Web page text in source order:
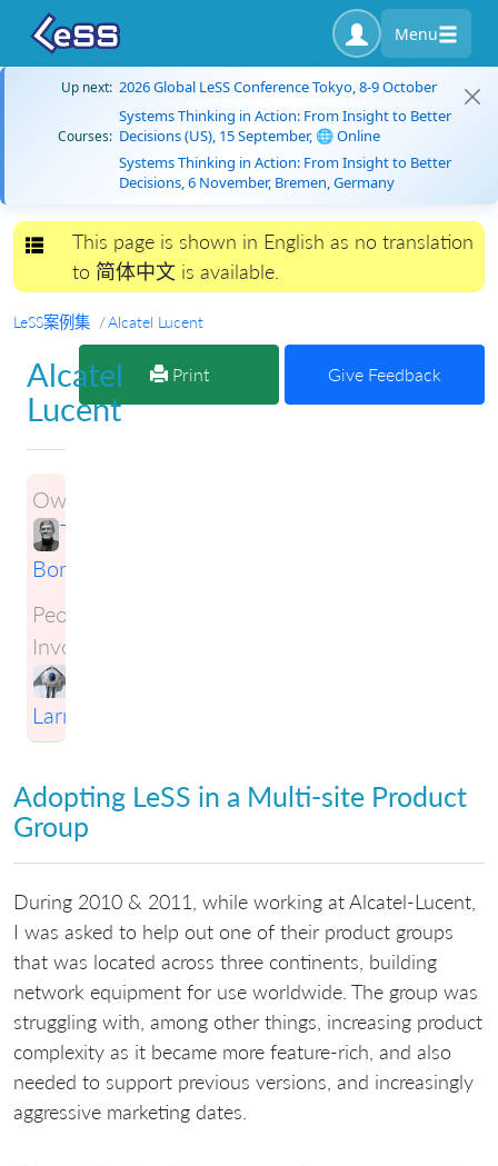
Menu
Up next: 2026 Global LeSS Conference Tokyo, 8-9 October
Courses:
Systems Thinking in Action: From Insight to Better
Decisions (US), 15 September, 🌐 Online
Systems Thinking in Action: From Insight to Better
Decisions, 6 November, Bremen, Germany
Toggle navigation
This page is shown in English as no translation
to 简体中文 is available.
LeSS案例集 Alcatel Lucent
Print Give Feedback
Alcatel
Lucent
Owner:
Tim
Born
People
Involved:
Larman
Adopting LeSS in a Multi-site Product
Group
During 2010 & 2011, while working at Alcatel-Lucent,
I was asked to help out one of their product groups
that was located across three continents, building
network equipment for use worldwide. The group was
struggling with, among other things, increasing product
complexity as it became more feature-rich, and also
needed to support previous versions, and increasingly
aggressive marketing dates.